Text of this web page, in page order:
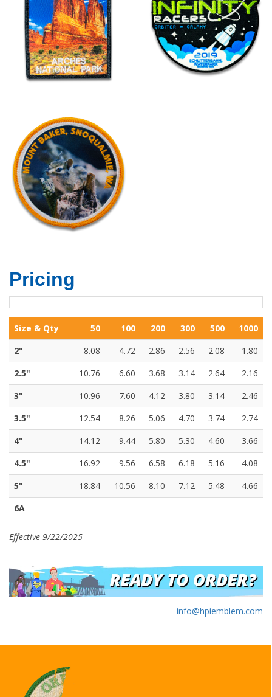
Pricing
Size & Qty 50 100 200 300 500
1000
2"
8.08 4.72 2.86 2.56 2.08
1.80
2.5"
10.76 6.60 3.68 3.14 2.64
2.16
3"
10.96 7.60 4.12 3.80 3.14
2.46
3.5"
12.54 8.26 5.06 4.70 3.74
2.74
4"
14.12 9.44 5.80 5.30 4.60
3.66
4.5"
16.92 9.56 6.58 6.18 5.16
4.08
5"
18.84 10.56 8.10 7.12 5.48
4.66
6A
Effective 9/22/2025
info@hpiemblem.com